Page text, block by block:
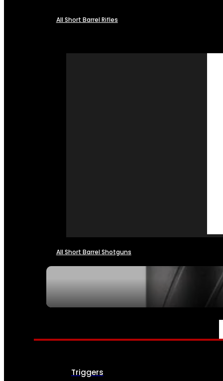
All Short Barrel Rifles
All Short Barrel Shotguns
PARTS & ACCESSORIES
Triggers